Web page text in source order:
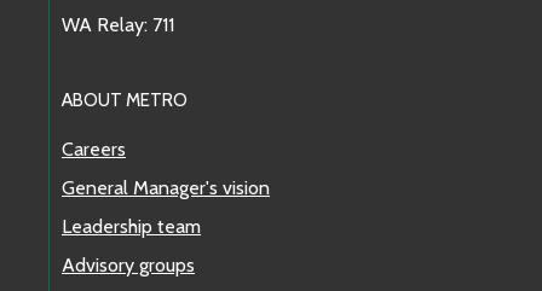
WA Relay: 711
ABOUT METRO
Careers
General Manager's vision
Leadership team
Advisory groups